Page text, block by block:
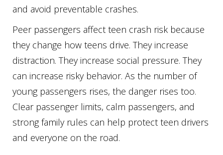
and avoid preventable crashes.
Peer passengers affect teen crash risk because
they change how teens drive. They increase
distraction. They increase social pressure. They
can increase risky behavior. As the number of
young passengers rises, the danger rises too.
Clear passenger limits, calm passengers, and
strong family rules can help protect teen drivers
and everyone on the road.